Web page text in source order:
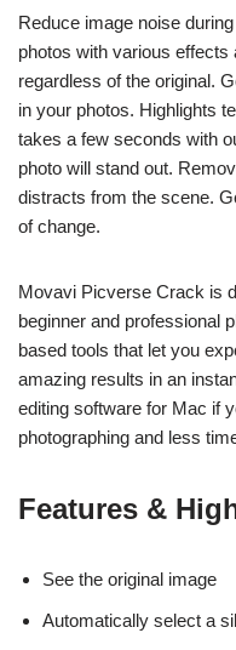
Reduce image noise
photos with various
regardless of the original.
in your photos. Highlights
takes a few seconds with
photo will stand out.
distracts from the scene.
of change.
Movavi Picverse Crack is
beginner and professional
based tools that let you
amazing results in an
editing software for Mac if
photographing and less
Features &
See the original image
Automatically select a